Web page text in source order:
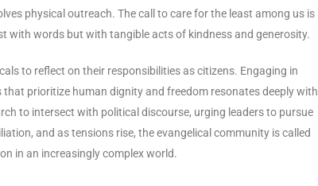
physical outreach. The call to care for the least among us is
with words but with tangible acts of kindness and generosity.
to reflect on their responsibilities as citizens. Engaging in
prioritize human dignity and freedom resonates deeply with
to intersect with political discourse, urging leaders to pursue
and as tensions rise, the evangelical community is called
in an increasingly complex world.